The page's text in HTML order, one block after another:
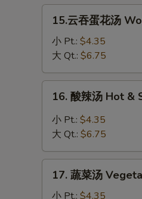
Drop
Soup
花
汤
Wonton
Egg
Drop
Soup
15.云吞蛋花汤
小 Pt.: $4.35
大 Qt.: $6.75
&
Sour
Soup
16. 酸辣汤 Hot &
小 Pt.: $4.35
大 Qt.: $6.75
17. 蔬菜汤
小 Pt.: $4.35